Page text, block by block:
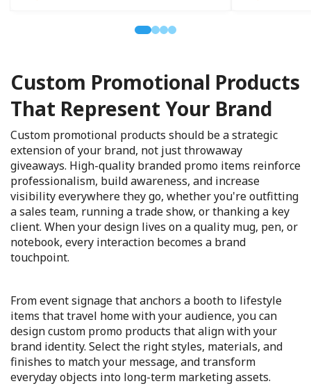
Custom Promotional Products
That Represent Your Brand
Custom promotional products should be a strategic
extension of your brand, not just throwaway
giveaways. High-quality branded promo items reinforce
professionalism, build awareness, and increase
visibility everywhere they go, whether you're outfitting
a sales team, running a trade show, or thanking a key
client. When your design lives on a quality mug, pen, or
notebook, every interaction becomes a brand
touchpoint.
From event signage that anchors a booth to lifestyle
items that travel home with your audience, you can
design custom promo products that align with your
brand identity. Select the right styles, materials, and
finishes to match your message, and transform
everyday objects into long-term marketing assets.